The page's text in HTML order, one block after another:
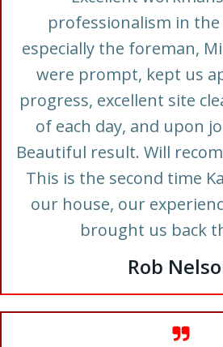
professionalism in
especially the foreman,
were prompt, kept us
progress, excellent site
of each day, and upon
Beautiful result. Will
This is the second time
our house, our
brought us back
Rob